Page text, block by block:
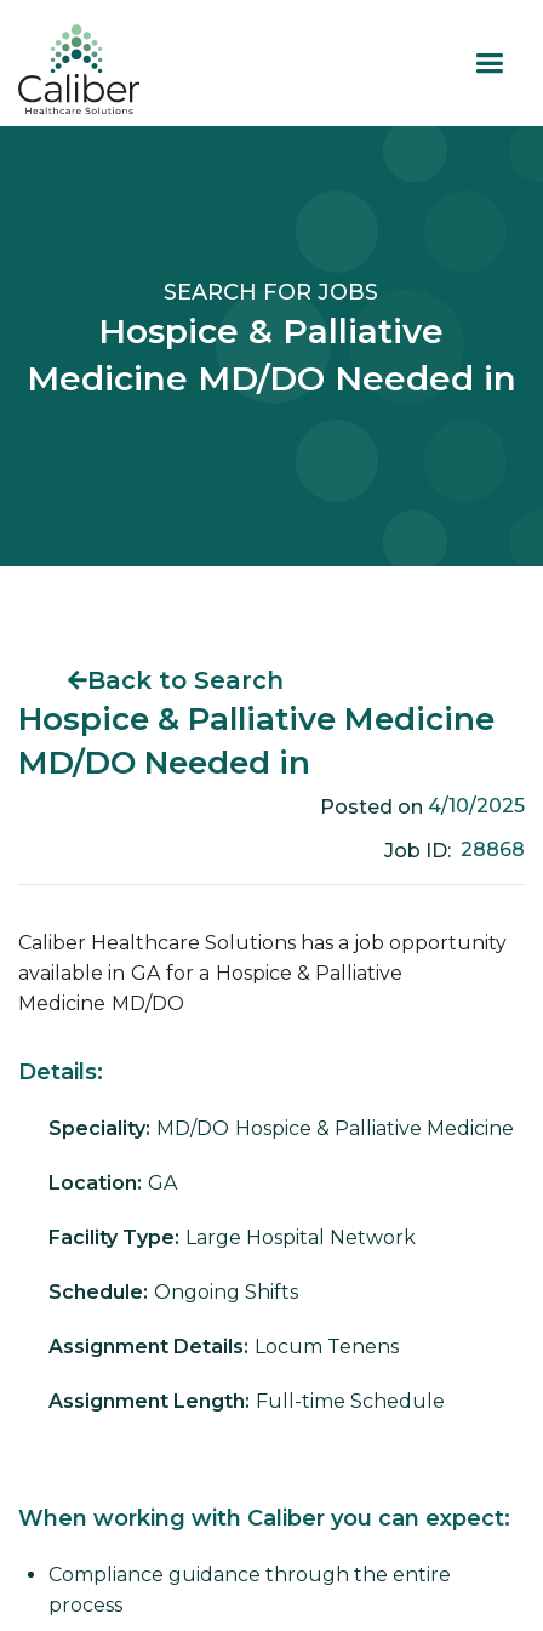
SEARCH FOR JOBS
Hospice & Palliative
Medicine MD/DO Needed in
Back to Search
Hospice & Palliative Medicine
MD/DO Needed in
Posted on 4/10/2025
Job ID: 28868
Caliber Healthcare Solutions has a job opportunity
available in GA for a Hospice & Palliative
Medicine MD/DO
Details:
Speciality: MD/DO Hospice & Palliative Medicine
Location: GA
Facility Type: Large Hospital Network
Schedule: Ongoing Shifts
Assignment Details: Locum Tenens
Assignment Length: Full-time Schedule
When working with Caliber you can expect:
Compliance guidance through the entire
process